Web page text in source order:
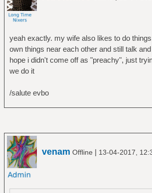
yeah exactly. my wife also likes to do
own things near each other and still talk
hope i didn't come off as "preachy", just
we do it
/salute evbo
venam Offline | 13-04-2017,